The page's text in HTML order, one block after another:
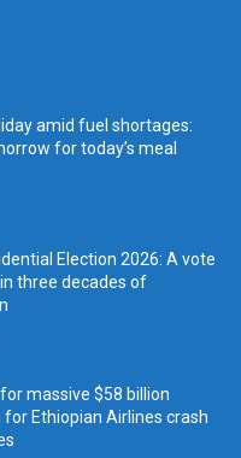
amid fuel shortages:
for today’s meal
Election 2026: A vote
three decades of
massive $58 billion
Ethiopian Airlines crash